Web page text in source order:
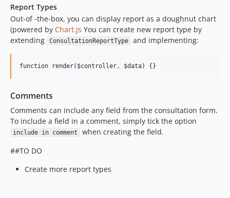
Report Types
Out-of -the-box, you can display report as a doughnut chart
(powered by Chart.js You can create new report type by
extending
ConsultationReportType and implementing:
Comments
Comments can include any field from the consultation form.
To include a field in a comment, simply tick the option
include in comment
when creating the field.
##TO DO
Create more report types